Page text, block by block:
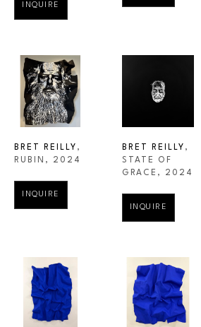
INQUIRE
BRET REILLY ,
RUBIN , 2024
INQUIRE
BRET REILLY ,
STATE OF
GRACE , 2024
INQUIRE